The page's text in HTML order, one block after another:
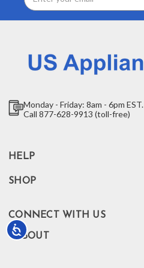
Accessibility
Address
Monday - Friday: 8am - 6pm EST.
Call 877-628-9913 (toll-free)
HELP
SHOP
CONNECT WITH US
ABOUT